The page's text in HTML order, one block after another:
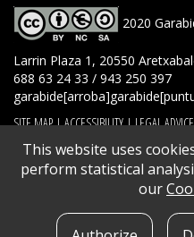
2020
Larrin Plaza 1, 20550
688 63 24 33 / 943 250 397
SITE MAP | ACCESSIBILITY | LEGAL ADVICE
CONTACT
This website uses
perform statistical
our